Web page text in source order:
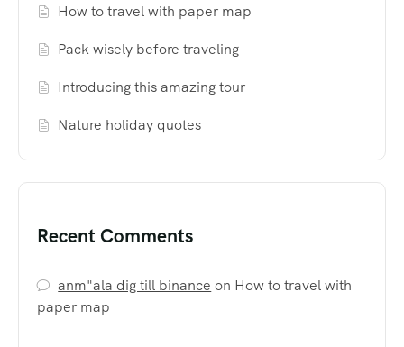
How to travel with paper map
Pack wisely before traveling
Introducing this amazing tour
Nature holiday quotes
Recent Comments
anm"ala dig till binance on How to travel with
paper map